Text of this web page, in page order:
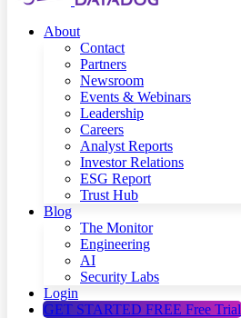
About
Contact
Partners
Newsroom
Events & Webinars
Leadership
Careers
Analyst Reports
Investor Relations
ESG Report
Trust Hub
Blog
The Monitor
Engineering
AI
Security Labs
Login
GET STARTED FREE Free Trial